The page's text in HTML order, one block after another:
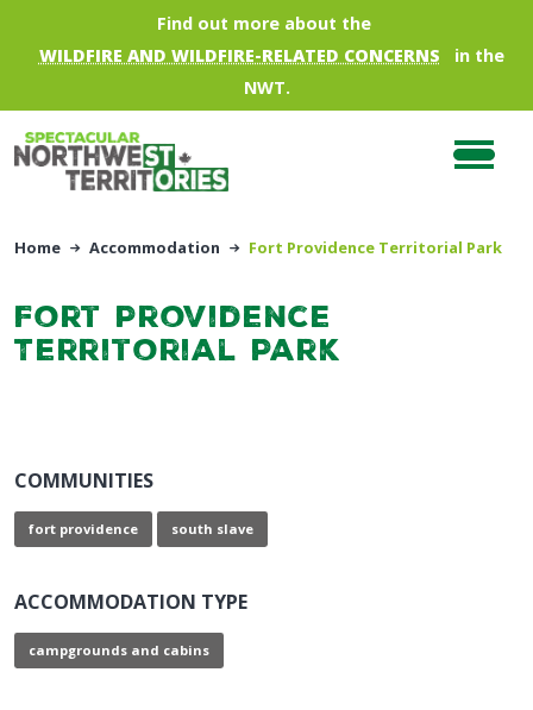
Skip to main contentFind out more about the
WILDFIRE AND WILDFIRE-RELATED CONCERNS
in the
NWT.
Home Accommodation Fort Providence Territorial Park
Fort Providence
Territorial Park
COMMUNITIES
fort providence south slave
ACCOMMODATION TYPE
campgrounds and cabins